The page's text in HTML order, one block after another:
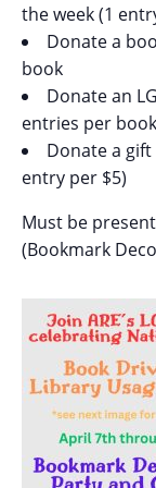
the week (1
Donate a
book
Donate an
entries per
Donate a
entry per $5)
Must be
(Bookmark